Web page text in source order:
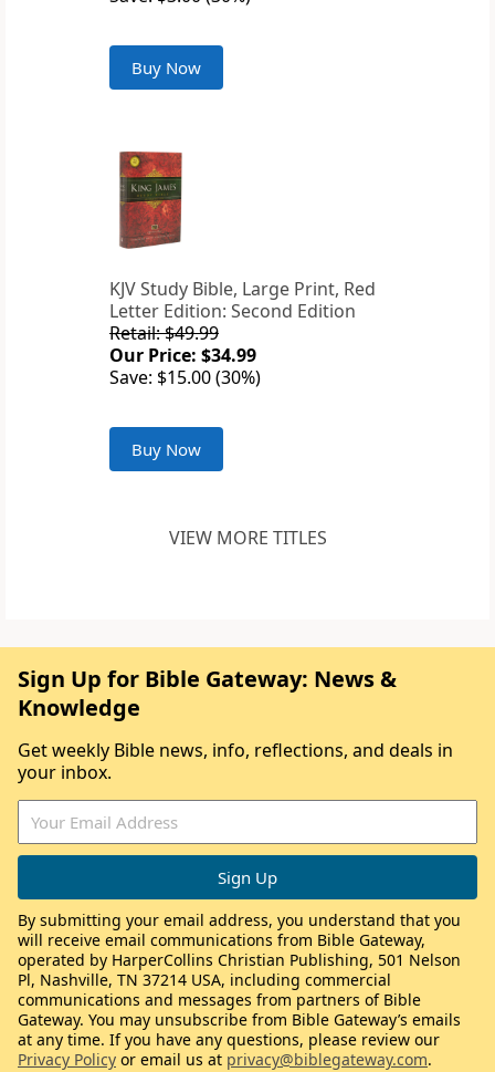
Buy Now
KJV Study Bible, Large Print, Red
Letter Edition: Second Edition
Retail: $49.99
Our Price: $34.99
Save: $15.00 (30%)
Buy Now
VIEW MORE TITLES
Sign Up for Bible Gateway: News &
Knowledge
Get weekly Bible news, info, reflections, and deals in
your inbox.
By submitting your email address, you understand that you
will receive email communications from Bible Gateway,
operated by HarperCollins Christian Publishing, 501 Nelson
Pl, Nashville, TN 37214 USA, including commercial
communications and messages from partners of Bible
Gateway. You may unsubscribe from Bible Gateway’s emails
at any time. If you have any questions, please review our
Privacy Policy or email us at privacy@biblegateway.com.